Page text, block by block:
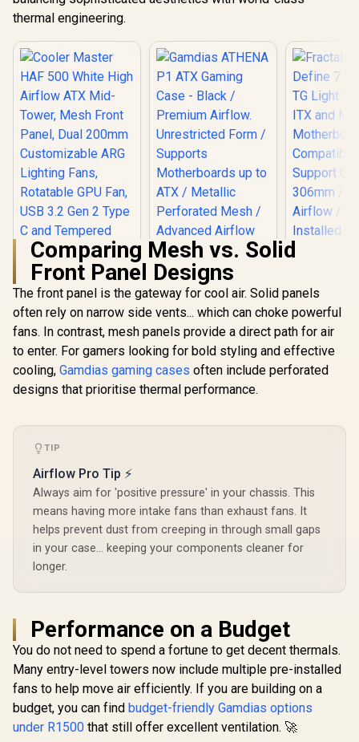
Included
thermal engineering.
Cooler Master HAF
500 White High
Airflow ATX Mid-
Tower, Mesh Front
Panel, Dual 200mm
Customizable ARG
Lighting Fans,
Rotatable GPU Fan,
Glas / H500-WGNN-
R2,299 In Stock
Gamdias ATHENA
P1 ATX Gaming
Case - Black /
Premium Airflow.
Configuration / 3+1
High Performance
Argb Fans / 4 x Pre-
Installed Fans
R1,599 In Stock
Fractal
Define 7
TG Light
ITX and
Support
Included
Comparing Mesh vs. Solid
Front Panel Designs
The front panel is the gateway for cool air. Solid panels
often rely on narrow side vents... which can choke powerful
fans. In contrast, mesh panels provide a direct path for air
to enter. For gamers looking for bold styling and effective
cooling, Gamdias gaming cases often include perforated
designs that prioritise thermal performance.
TIP
Airflow Pro Tip ⚡
Always aim for 'positive pressure' in your chassis. This
means having more intake fans than exhaust fans. It
helps prevent dust from creeping in through small gaps
in your case... keeping your components cleaner for
longer.
Performance on a Budget
You do not need to spend a fortune to get decent thermals.
Many entry-level towers now include multiple pre-installed
fans to help move air efficiently. If you are building on a
budget, you can find budget-friendly Gamdias options
under R1500 that still offer excellent ventilation. 🚀